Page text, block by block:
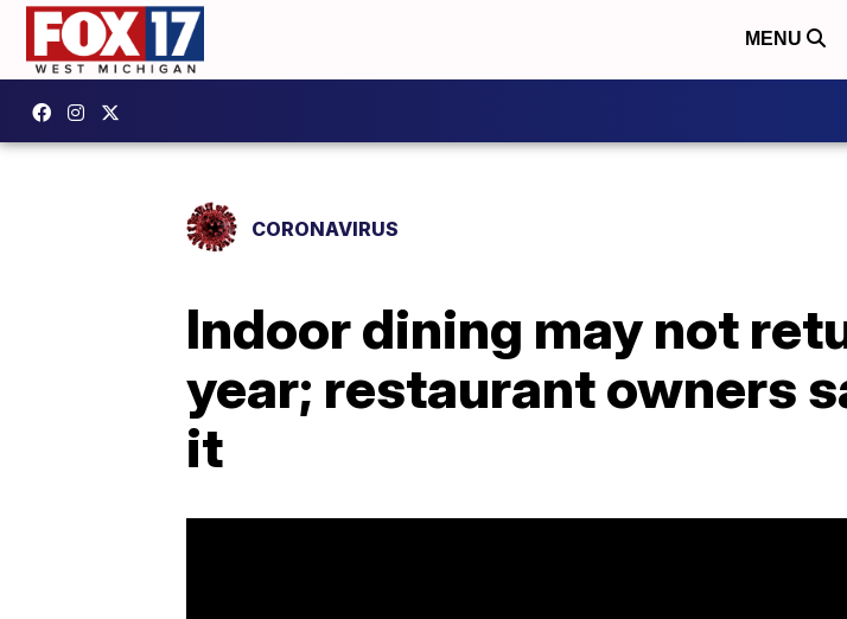
MENU
CORONAVIRUS
Indoor dining may not
year; restaurant owners
it